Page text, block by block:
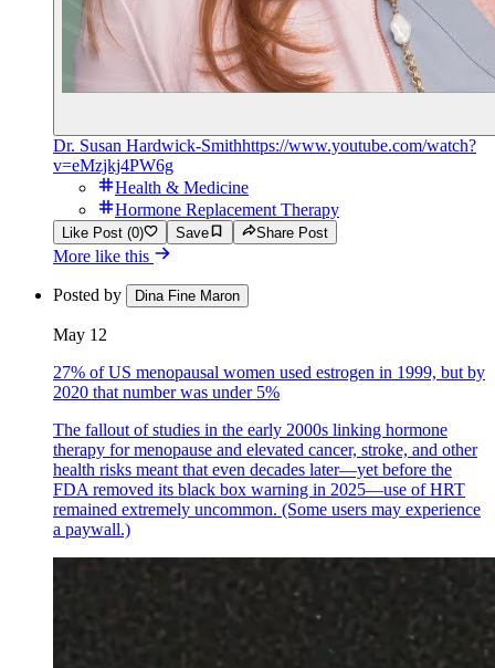
Dr. Susan Hardwick-Smithhttps://www.youtube.com/watch?
v=eMzjkj4PW6g
Health & Medicine
Hormone Replacement Therapy
Like Post (0) Save Share Post
More like this
Posted by Dina Fine Maron
May 12
27% of US menopausal women used estrogen in 1999, but by
2020 that number was under 5%
The fallout of studies in the early 2000s linking hormone
therapy for menopause and elevated cancer, stroke, and other
health risks meant that even decades later—yet before the
FDA removed its black box warning in 2025—use of HRT
remained extremely uncommon. (Some users may experience
a paywall.)